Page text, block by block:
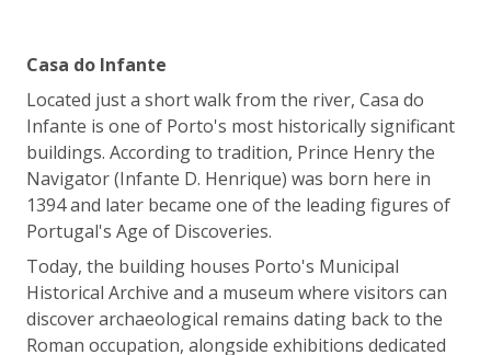
Casa do Infante
Located just a short walk from the river, Casa do
Infante is one of Porto's most historically significant
buildings. According to tradition, Prince Henry the
Navigator (Infante D. Henrique) was born here in
1394 and later became one of the leading figures of
Portugal's Age of Discoveries.
Today, the building houses Porto's Municipal
Historical Archive and a museum where visitors can
discover archaeological remains dating back to the
Roman occupation, alongside exhibitions dedicated